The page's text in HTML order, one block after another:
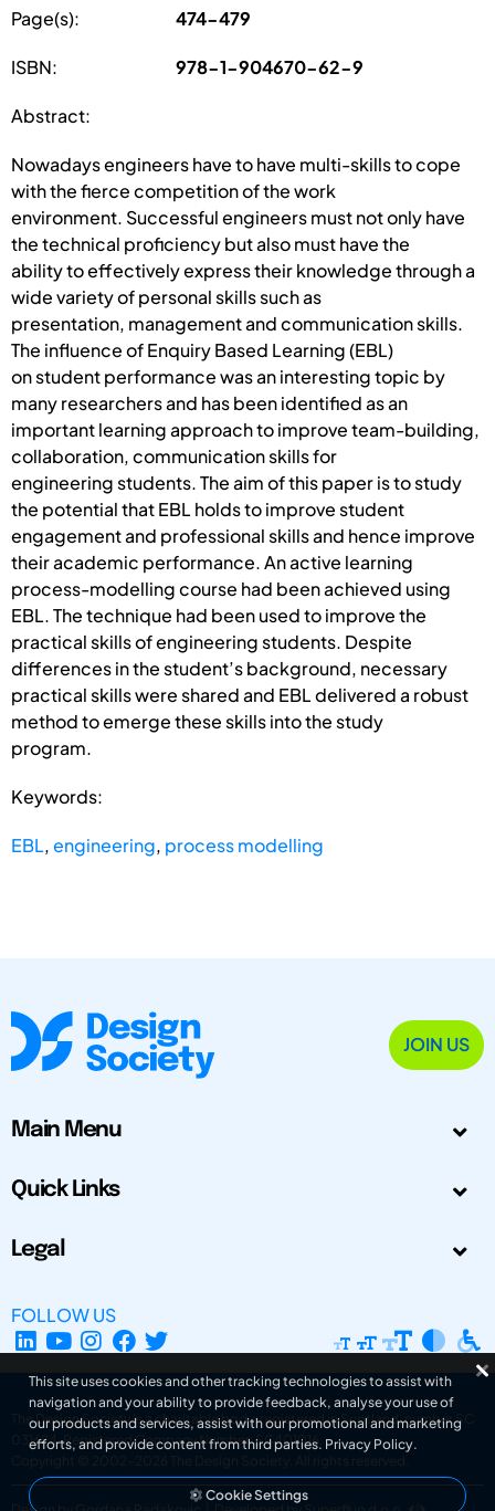
Page(s): 474-479
ISBN: 978-1-904670-62-9
Abstract:
Nowadays engineers have to have multi-skills to cope
with the fierce competition of the work
environment. Successful engineers must not only have
the technical proficiency but also must have the
ability to effectively express their knowledge through a
wide variety of personal skills such as
presentation, management and communication skills.
The influence of Enquiry Based Learning (EBL)
on student performance was an interesting topic by
many researchers and has been identified as an
important learning approach to improve team-building,
collaboration, communication skills for
engineering students. The aim of this paper is to study
the potential that EBL holds to improve student
engagement and professional skills and hence improve
their academic performance. An active learning
process-modelling course had been achieved using
EBL. The technique had been used to improve the
practical skills of engineering students. Despite
differences in the student’s background, necessary
practical skills were shared and EBL delivered a robust
method to emerge these skills into the study
program.
Keywords:
EBL,engineering, process modelling
JOIN US
Main Menu
Quick Links
Legal
FOLLOW US
The Design Society is a charitable body, registered in Scotland, number SC
031694. Registered Company Number: SC401016.
Copyright © 2002-2026
The Design Society . All rights reserved.
This site uses cookies and other tracking technologies to assist with
navigation and your ability to provide feedback, analyse your use of
our products and services, assist with our promotional and marketing
efforts, and provide content from third parties. Privacy Policy.
Cookie Settings